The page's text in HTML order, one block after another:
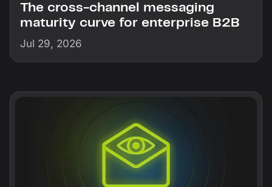
The cross-channel messaging
maturity curve for enterprise B2B
Jul 29, 2026